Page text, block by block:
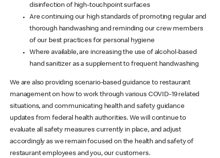
disinfection of high-touchpoint surfaces
Are continuing our high standards of promoting regular and
thorough handwashing and reminding our crew members
of our best practices for personal hygiene
Where available, are increasing the use of alcohol-based
hand sanitizer as a supplement to frequent handwashing
We are also providing scenario-based guidance to restaurant
management on how to work through various COVID-19 related
situations, and communicating health and safety guidance
updates from federal health authorities. We will continue to
evaluate all safety measures currently in place, and adjust
accordingly as we remain focused on the health and safety of
restaurant employees and you, our customers.